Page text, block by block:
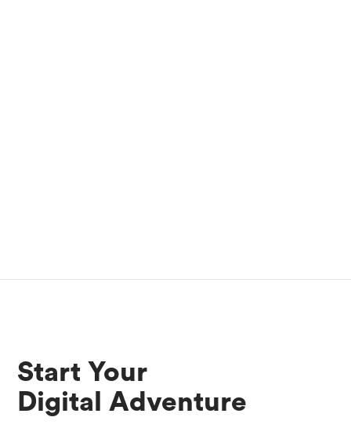
Start Your
Digital Adventure